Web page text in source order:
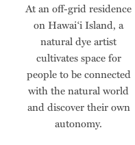
At an off-grid residence
on Hawai‘i Island, a
natural dye artist
cultivates space for
people to be connected
with the natural world
and discover their own
autonomy.